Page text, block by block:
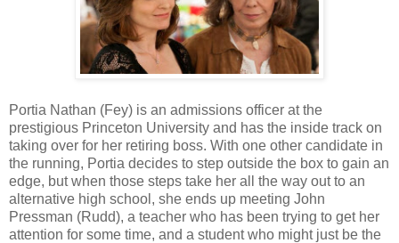
Portia Nathan (Fey) is an admissions officer at the
prestigious Princeton University and has the inside track on
taking over for her retiring boss. With one other candidate in
the running, Portia decides to step outside the box to gain an
edge, but when those steps take her all the way out to an
alternative high school, she ends up meeting John
Pressman (Rudd), a teacher who has been trying to get her
attention for some time, and a student who might just be the